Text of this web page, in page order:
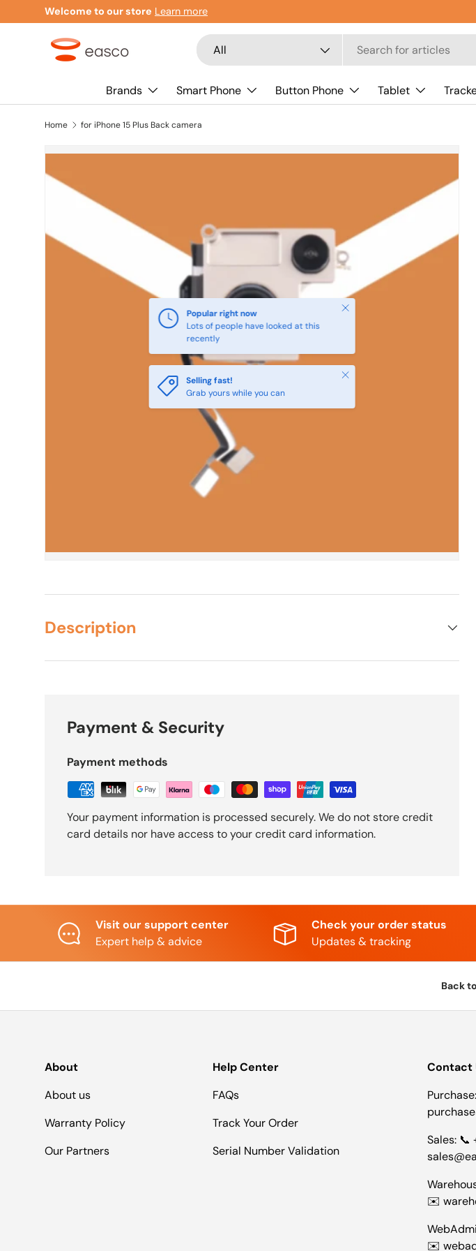
Skip to content
Welcome to our store Learn more
Search
Product type
All
Brands Smart Phone Button Phone Tablet
Home for iPhone 15 Plus Back camera
Popular right now
Lots of people have looked at this
recently
Close
Selling fast!
Grab yours while you can
Close
Description
Payment & Security
Payment methods
Your payment information is processed securely. We do not store credit
card details nor have access to your credit card information.
Visit our support center
Expert help & advice
Check your order status
Updates & tracking
Back
About
About us
Warranty Policy
Our Partners
Help Center
FAQs
Track Your Order
Serial Number Validation
Contact
Sales:
✉️
✉️